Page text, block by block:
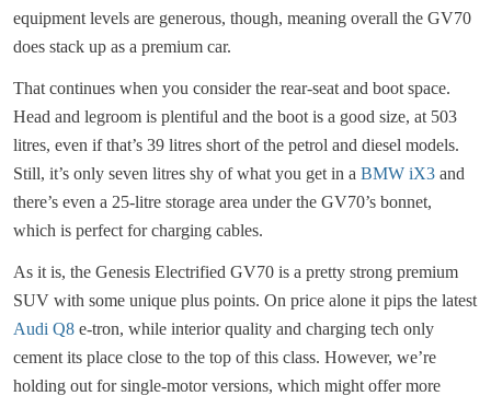
equipment levels are generous, though, meaning overall the GV70
does stack up as a premium car.
That continues when you consider the rear-seat and boot space.
Head and legroom is plentiful and the boot is a good size, at 503
litres, even if that’s 39 litres short of the petrol and diesel models.
Still, it’s only seven litres shy of what you get in a BMW iX3 and
there’s even a 25-litre storage area under the GV70’s bonnet,
which is perfect for charging cables.
As it is, the Genesis Electrified GV70 is a pretty strong premium
SUV with some unique plus points. On price alone it pips the latest
Audi Q8 e-tron, while interior quality and charging tech only
cement its place close to the top of this class. However, we’re
holding out for single-motor versions, which might offer more